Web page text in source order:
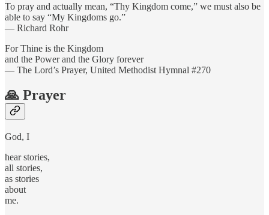
To pray and actually mean, “Thy Kingdom come,” we must also be
able to say “My Kingdoms go.”
— Richard Rohr
For Thine is the Kingdom
and the Power and the Glory forever
— The Lord’s Prayer, United Methodist Hymnal #270
🙏 Prayer
God, I
hear stories,
all stories,
as stories
about
me.